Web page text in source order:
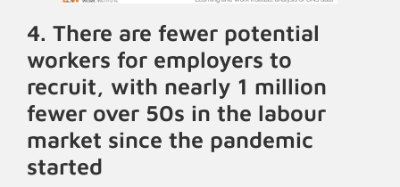
4. There are fewer potential
workers for employers to
recruit, with nearly 1 million
fewer over 50s in the labour
market since the pandemic
started